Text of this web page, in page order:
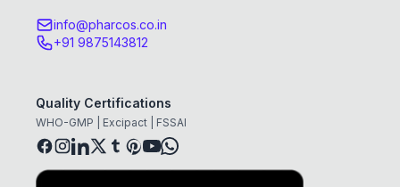
info@pharcos.co.in
+91 9875143812
Quality Certifications
WHO-GMP | Excipact | FSSAI